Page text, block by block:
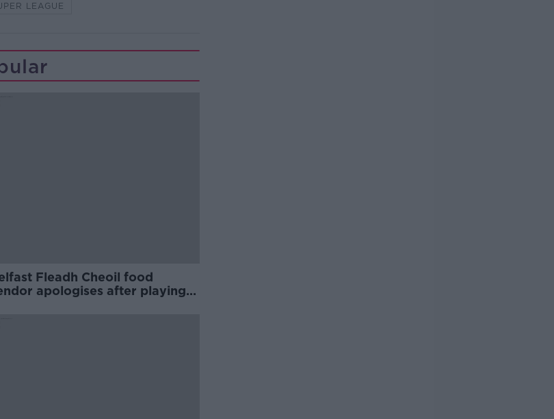
LEAGUE
Fleadh Cheoil food
apologises after playing